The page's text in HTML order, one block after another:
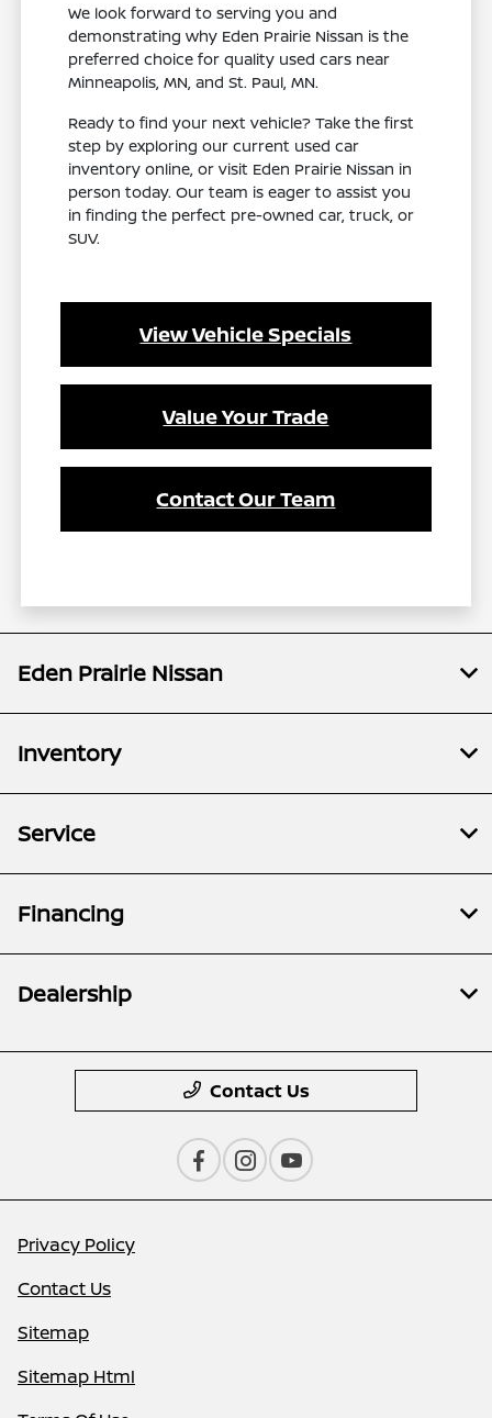
We look forward to serving you and
demonstrating why Eden Prairie Nissan is the
preferred choice for quality used cars near
Minneapolis, MN, and St. Paul, MN.
Ready to find your next vehicle? Take the first
step by exploring our current used car
inventory online, or visit Eden Prairie Nissan in
person today. Our team is eager to assist you
in finding the perfect pre-owned car, truck, or
SUV.
View Vehicle Specials
Value Your Trade
Contact Our Team
Eden Prairie Nissan
Inventory
Service
Financing
Dealership
Contact Us
Privacy Policy
Contact Us
Sitemap
Sitemap Html